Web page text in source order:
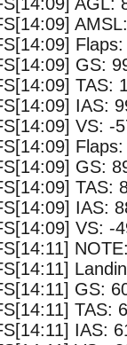
GS:
TAS:
IAS:
VS: -
GS:
TAS:
IAS:
VS: -
GS:
TAS:
IAS: